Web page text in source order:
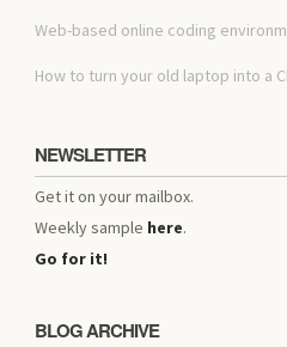
Web-based online coding
How to turn your old laptop into a
NEWSLETTER
Get it on your mailbox.
Weekly sample here.
Go for it!
BLOG ARCHIVE